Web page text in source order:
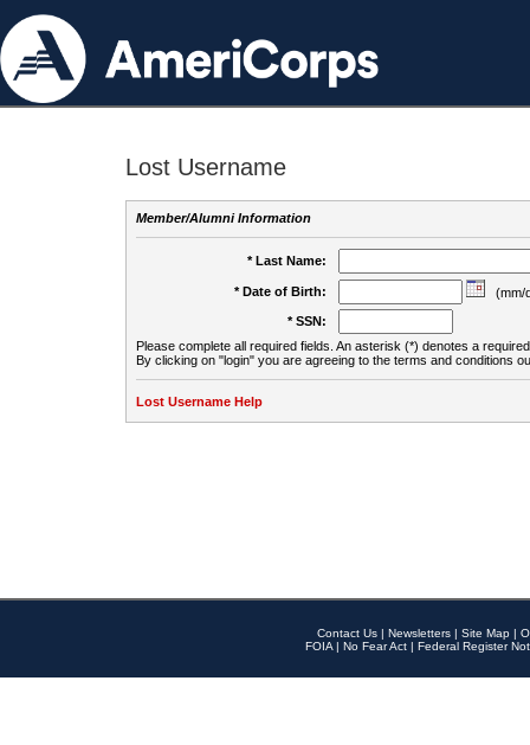
Lost Username
Member/Alumni Information
* Last Name:
* Date of Birth:
(mm/
* SSN:
Please complete all required fields. An asterisk (*) denotes a
By clicking on "login" you are agreeing to the terms and conditions
Lost Username Help
Contact Us | Newsletters | Site Map |
FOIA | No Fear Act | Federal Register